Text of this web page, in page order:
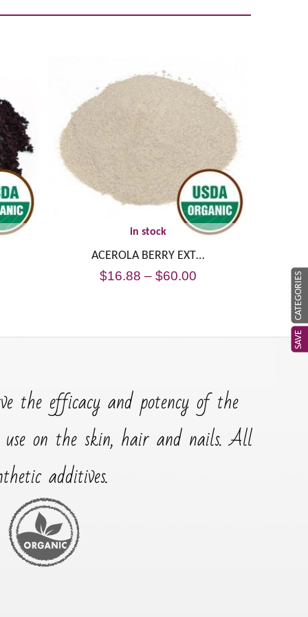
SAVE
CATEGORIES
in stock
ACEROLA BERRY EXT…
$16.88 – $60.00
the efficacy and potency of the
use on the skin, hair and nails. All
additives.